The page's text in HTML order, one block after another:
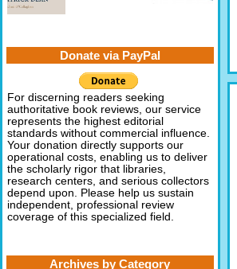
Donate via PayPal
For discerning readers seeking
authoritative book reviews, our service
represents the highest editorial
standards without commercial influence.
Your donation directly supports our
operational costs, enabling us to deliver
the scholarly rigor that libraries,
research centers, and serious collectors
depend upon. Please help us sustain
independent, professional review
coverage of this specialized field.
Archives by Category